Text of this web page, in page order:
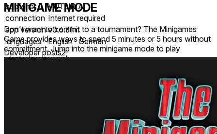
MINIGAME MODE
Don't want to commit to a tournament? The Minigames
Game provides ways to spend 5 minutes or 5 hours without
commitment. Jump into the minigame mode to play
whatever you wish.
Climb to the top in all of our highscore and speedrun
publisher
VUTURIA
connection Internet required
app version v0.6.31m
languages
English ∙ German
Developer posts2